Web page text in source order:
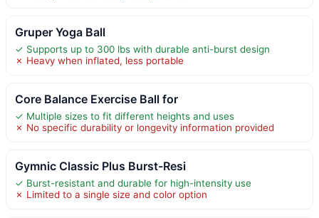
Gruper Yoga Ball
✓ Supports up to 300 lbs with durable anti-burst design
✗ Heavy when inflated, less portable
Core Balance Exercise Ball for
✓ Multiple sizes to fit different heights and uses
✗ No specific durability or longevity information provided
Gymnic Classic Plus Burst-Resi
✓ Burst-resistant and durable for high-intensity use
✗ Limited to a single size and color option